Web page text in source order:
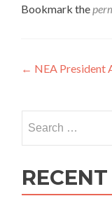
Bookmark the
Post
← NEA President
for: